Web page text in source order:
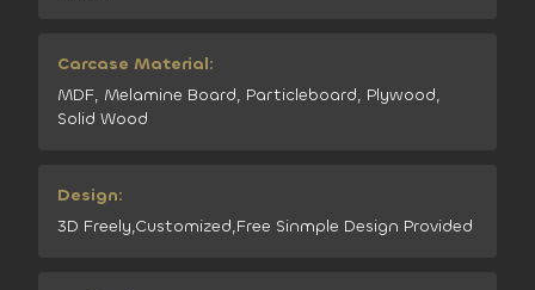
Carcase Material:
MDF, Melamine Board, Particleboard, Plywood,
Solid Wood
Design:
3D Freely,Customized,Free Sinmple Design Provided